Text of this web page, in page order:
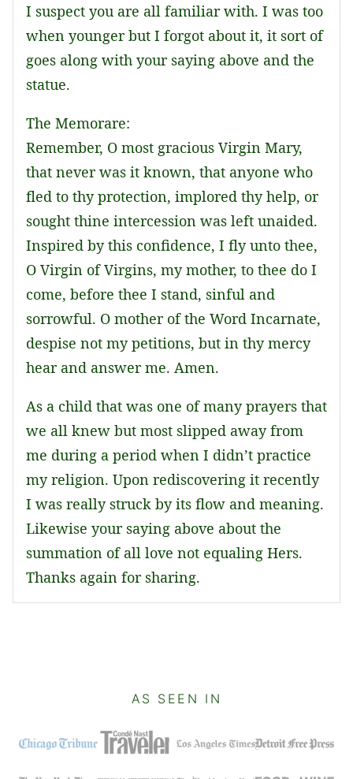
I suspect you are all familiar with. I was too
when younger but I forgot about it, it sort of
goes along with your saying above and the
statue.
The Memorare:
Remember, O most gracious Virgin Mary,
that never was it known, that anyone who
fled to thy protection, implored thy help, or
sought thine intercession was left unaided.
Inspired by this confidence, I fly unto thee,
O Virgin of Virgins, my mother, to thee do I
come, before thee I stand, sinful and
sorrowful. O mother of the Word Incarnate,
despise not my petitions, but in thy mercy
hear and answer me. Amen.
As a child that was one of many prayers that
we all knew but most slipped away from
me during a period when I didn’t practice
my religion. Upon rediscovering it recently
I was really struck by its flow and meaning.
Likewise your saying above about the
summation of all love not equaling Hers.
Thanks again for sharing.
AS SEEN IN